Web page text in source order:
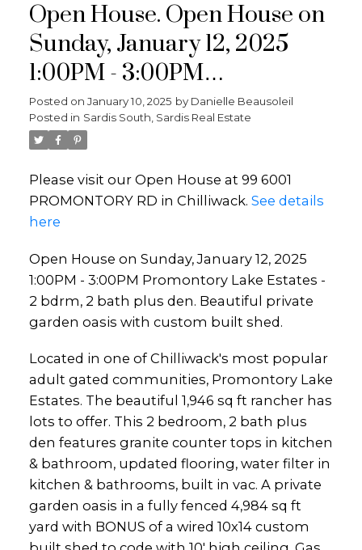
Open House. Open House on
Sunday, January 12, 2025
1:00PM - 3:00PM
Promontory Lake Estates - 2
bdrm, 2 bath plus den.
oasis with custom built shed.
Posted on January 10, 2025 by Danielle Beausoleil
Posted in Sardis South, Sardis Real Estate
Please visit our Open House at 99 6001
PROMONTORY RD in Chilliwack. See details
here
Open House on Sunday, January 12, 2025
1:00PM - 3:00PM Promontory Lake Estates -
2 bdrm, 2 bath plus den. Beautiful private
garden oasis with custom built shed.
Located in one of Chilliwack's most popular
adult gated communities, Promontory Lake
Estates. The beautiful 1,946 sq ft rancher has
lots to offer. This 2 bedroom, 2 bath plus
den features granite counter tops in kitchen
& bathroom, updated flooring, water filter in
kitchen & bathrooms, built in vac. A private
garden oasis in a fully fenced 4,984 sq ft
yard with BONUS of a wired 10x14 custom